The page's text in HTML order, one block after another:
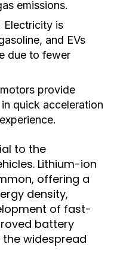
emissions.
Electricity is
and EVs
due to fewer
provide
quick acceleration
to the
Lithium-ion
offering a
density,
of fast-
battery
widespread